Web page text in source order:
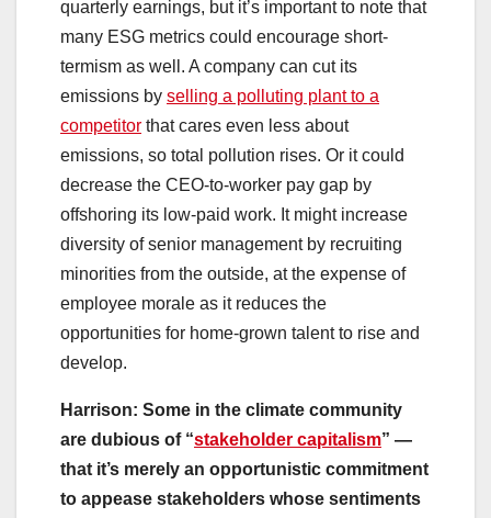
quarterly earnings, but it’s important to note that
many ESG metrics could encourage short-
termism as well. A company can cut its
emissions by selling a polluting plant to a
competitor that cares even less about
emissions, so total pollution rises. Or it could
decrease the CEO-to-worker pay gap by
offshoring its low-paid work. It might increase
diversity of senior management by recruiting
minorities from the outside, at the expense of
employee morale as it reduces the
opportunities for home-grown talent to rise and
develop.
Harrison: Some in the climate community
are dubious of “stakeholder capitalism” —
that it’s merely an opportunistic commitment
to appease stakeholders whose sentiments